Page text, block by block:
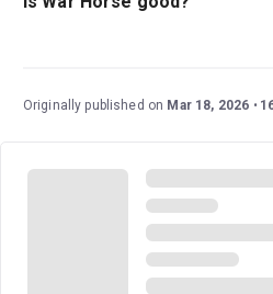
flashing lights, haze, and strobe
One of its most appealing and
ambitious puppetry and staging.
Originally published on Mar 18, 2026